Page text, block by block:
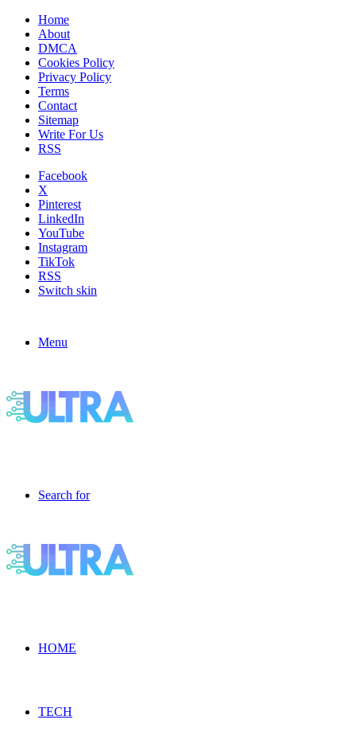
Home
About
DMCA
Cookies Policy
Privacy Policy
Terms
Contact
Sitemap
Write For Us
RSS
Facebook
X
Pinterest
LinkedIn
YouTube
Instagram
TikTok
RSS
Switch skin
Menu
Search for
HOME
TECH